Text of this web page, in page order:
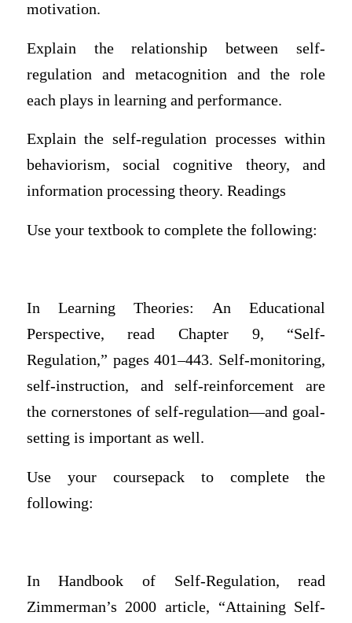
motivation.
Explain the relationship between self-
regulation and metacognition and the role
each plays in learning and performance.
Explain the self-regulation processes within
behaviorism, social cognitive theory, and
information processing theory. Readings
Use your textbook to complete the following:
In Learning Theories: An Educational
Perspective, read Chapter 9, “Self-
Regulation,” pages 401–443. Self-monitoring,
self-instruction, and self-reinforcement are
the cornerstones of self-regulation—and goal-
setting is important as well.
Use your coursepack to complete the
following:
In Handbook of Self-Regulation, read
Zimmerman’s 2000 article, “Attaining Self-